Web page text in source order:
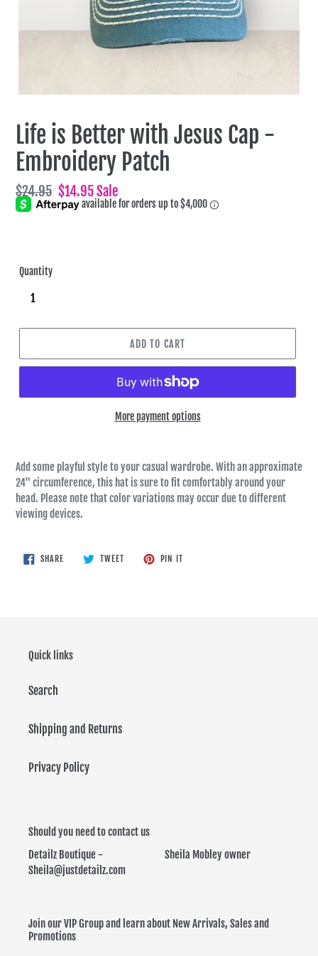
Life is Better with Jesus Cap -
Embroidery Patch
Regular
price
$24.95 Sale
price
$14.95Sale
Quantity
ADD TO CART
More payment options
Add some playful style to your casual wardrobe. With an approximate
24" circumference, this hat is sure to fit comfortably around your
head. Please note that color variations may occur due to different
viewing devices.
SHARESHARE
ON
TWEETTWEET
PIN IT
Quick links
Search
Shipping and Returns
Privacy Policy
Should you need to contact us
Detailz Boutique - Sheila Mobley owner
Sheila@justdetailz.com
Join our VIP Group and learn about New Arrivals, Sales and
Promotions